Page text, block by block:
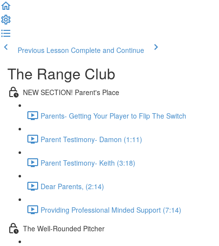
Previous Lesson Complete and Continue
The Range Club
NEW SECTION! Parent's Place
Parents- Getting Your Player to Flip The Switch
Parent Testimony- Damon (1:11)
Parent Testimony- Keith (3:18)
Dear Parents, (2:14)
Providing Professional Minded Support (7:14)
The Well-Rounded Pitcher